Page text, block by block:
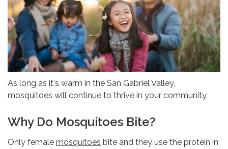
As long as it's warm in the San Gabriel Valley,
mosquitoes will continue to thrive in your community.
Why Do Mosquitoes Bite?
Only female mosquitoes bite and they use the protein in